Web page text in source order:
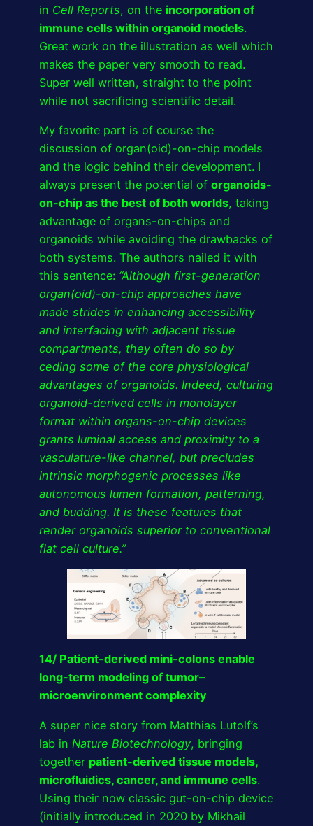
in Cell Reports, on the incorporation of
immune cells within organoid models.
Great work on the illustration as well which
makes the paper very smooth to read.
Super well written, straight to the point
while not sacrificing scientific detail.
My favorite part is of course the
discussion of organ(oid)-on-chip models
and the logic behind their development. I
always present the potential of organoids-
on-chip as the best of both worlds, taking
advantage of organs-on-chips and
organoids while avoiding the drawbacks of
both systems. The authors nailed it with
this sentence: “Although first-generation
organ(oid)-on-chip approaches have
made strides in enhancing accessibility
and interfacing with adjacent tissue
compartments, they often do so by
ceding some of the core physiological
advantages of organoids. Indeed, culturing
organoid-derived cells in monolayer
format within organs-on-chip devices
grants luminal access and proximity to a
vasculature-like channel, but precludes
intrinsic morphogenic processes like
autonomous lumen formation, patterning,
and budding. It is these features that
render organoids superior to conventional
flat cell culture.”
14/ Patient-derived mini-colons enable
long-term modeling of tumor–
microenvironment complexity
A super nice story from Matthias Lutolf’s
lab in Nature Biotechnology, bringing
together patient-derived tissue models,
microfluidics, cancer, and immune cells.
Using their now classic gut-on-chip device
(initially introduced in 2020 by Mikhail